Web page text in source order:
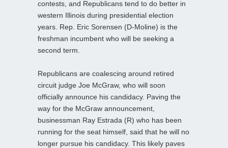
contests, and Republicans tend to do better in
western Illinois during presidential election
years. Rep. Eric Sorensen (D-Moline) is the
freshman incumbent who will be seeking a
second term.
Republicans are coalescing around retired
circuit judge Joe McGraw, who will soon
officially announce his candidacy. Paving the
way for the McGraw announcement,
businessman Ray Estrada (R) who has been
running for the seat himself, said that he will no
longer pursue his candidacy. This likely paves